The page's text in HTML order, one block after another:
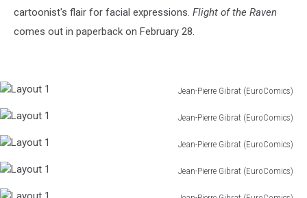
cartoonist's flair for facial expressions. Flight of the Raven
comes out in paperback on February 28.
Jean-Pierre Gibrat (EuroComics)
1
Jean-Pierre Gibrat (EuroComics)
1
Jean-Pierre Gibrat (EuroComics)
1
Jean-Pierre Gibrat (EuroComics)